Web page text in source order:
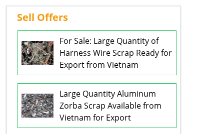
Sell Offers
For Sale: Large Quantity of
Harness Wire Scrap Ready for
Export from Vietnam
Large Quantity Aluminum
Zorba Scrap Available from
Vietnam for Export